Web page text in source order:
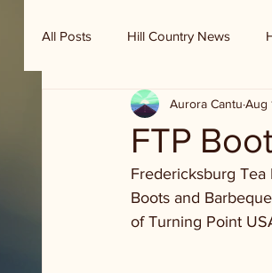
All Posts Hill Country News
Randy Houston's Ranch Record
FTP
Aurora Cantu Aug
Fredericksburg Tea
Boots and
of Turning Point